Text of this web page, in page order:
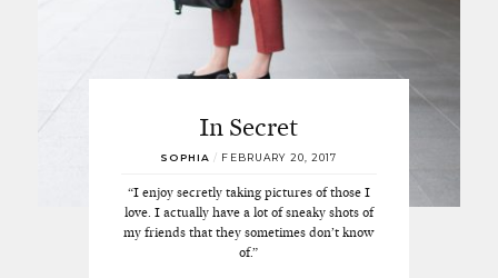
In Secret
SOPHIA / FEBRUARY 20, 2017
“I enjoy secretly taking pictures of those I
love. I actually have a lot of sneaky shots of
my friends that they sometimes don’t know
of.”